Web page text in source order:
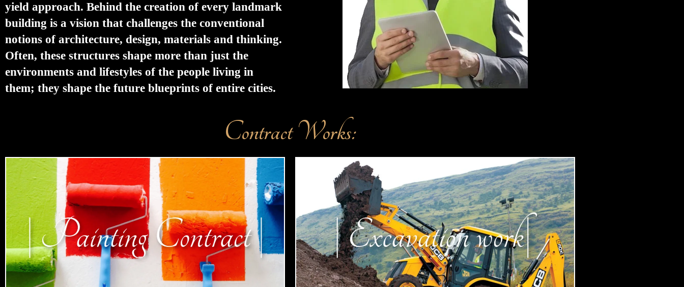
yield approach. Behind the creation of every landmark
building is a vision that challenges the conventional
notions of architecture, design, materials and thinking.
Often, these structures shape more than just the
environments and lifestyles of the people living in
them; they shape the future blueprints of entire cities.
Contract Works: